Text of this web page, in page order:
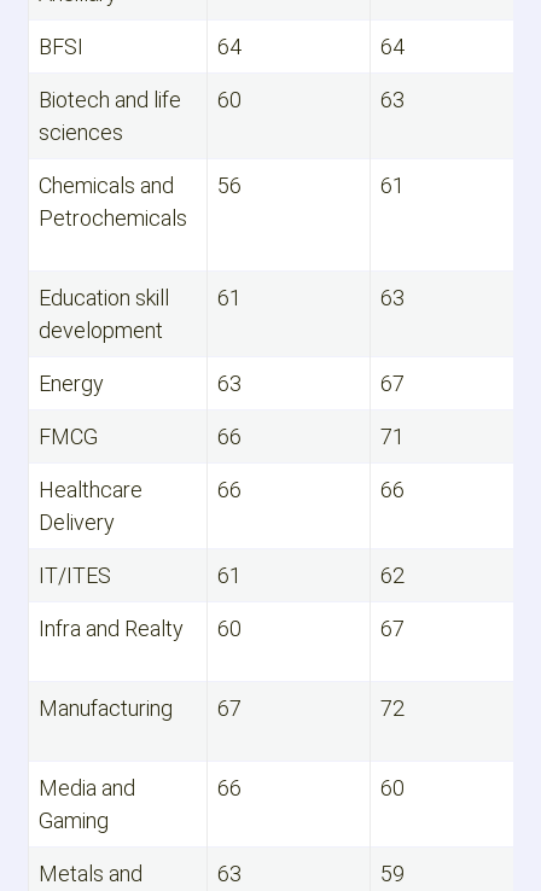
BFSI 64 64
Biotech and life
sciences
60 63
Chemicals and
Petrochemicals
56 61
Education skill
development
61 63
Energy 63 67
FMCG 66 71
Healthcare
Delivery
66 66
IT/ITES 61 62
Infra and Realty 60 67
Manufacturing 67 72
Media and
Gaming
66 60
Metals and
63 59